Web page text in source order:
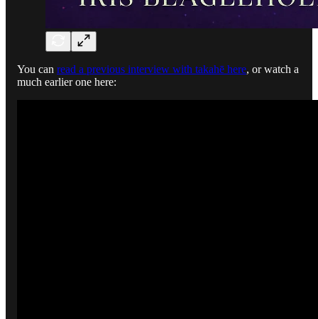
You can read a previous interview with takahē here, or watch a
much earlier one here: